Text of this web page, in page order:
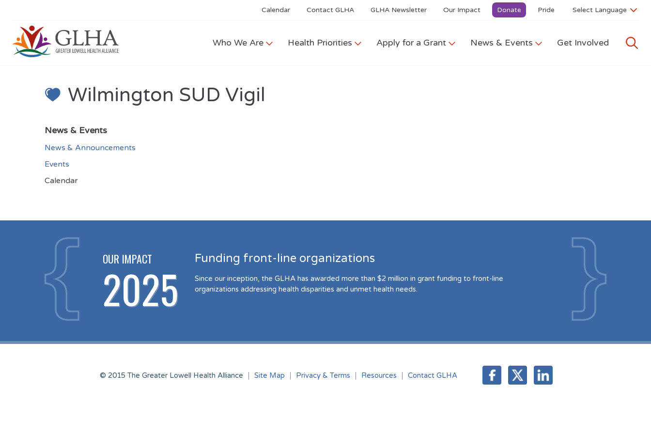
Calendar Contact GLHA GLHA Newsletter Our Impact Donate Pride
Who We Are Health Priorities Apply for a Grant News & Events Get Involved
Wilmington SUD Vigil
News & Events
News & Announcements
Events
Calendar
OUR IMPACT
2025
Funding front-line organizations
Since our inception, the GLHA has awarded more than $2 million in grant funding to front-line
organizations addressing health disparities and unmet health needs.
© 2015 The Greater Lowell Health Alliance Site Map Privacy & Terms Resources Contact GLHA